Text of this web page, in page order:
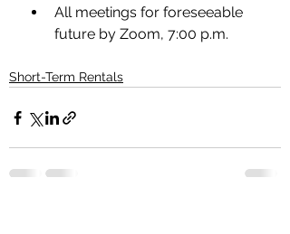
All meetings for foreseeable
future by Zoom, 7:00 p.m.
Short-Term Rentals